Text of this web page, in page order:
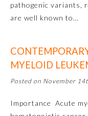
Board Certification
FAQs
pathogenic variants,
are well known to…
MYELOID
Posted on November
Importance Acute